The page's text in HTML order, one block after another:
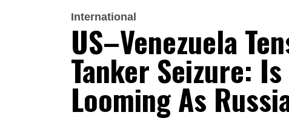
International
US–Venezuela
Tanker Seizure:
Looming As